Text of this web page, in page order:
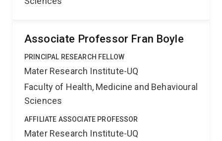
Associate Professor Fran Boyle
PRINCIPAL RESEARCH FELLOW
Mater Research Institute-UQ
Faculty of Health, Medicine and Behavioural
Sciences
AFFILIATE ASSOCIATE PROFESSOR
Mater Research Institute-UQ